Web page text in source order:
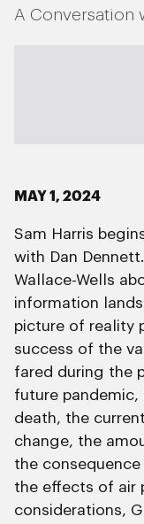
A Conversation
MAY 1, 2024
Sam Harris
with Dan
Wallace-Wells
information
picture of reality
success of the
fared during the
future pandemic,
death, the
change, the
the
the effects of air
considerations,